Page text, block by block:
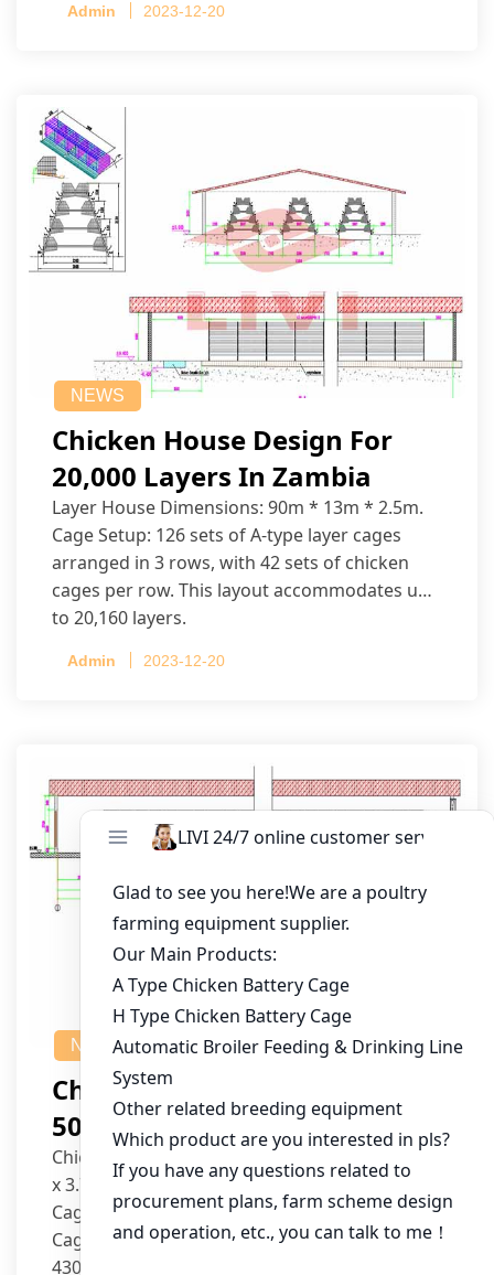
Admin 2023-12-20
NEWS
Chicken House Design For
20,000 Layers In Zambia
Layer House Dimensions: 90m * 13m * 2.5m.
Cage Setup: 126 sets of A-type layer cages
arranged in 3 rows, with 42 sets of chicken
cages per row. This layout accommodates up
to 20,160 layers.
Admin 2023-12-20
NEWS
Chicken House Design Of
50,000 Pullets
Chicken House Dimensions: 84m (L) x 12m (W)
x 3.7m (H)
Cage Type: H Type Brood Battery Cages
Cage Dimensions: 1200mm (L) x 625mm (W) x
430mm (H)